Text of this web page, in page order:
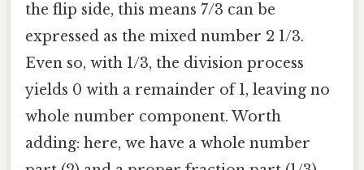
the flip side, this means 7/3 can be
expressed as the mixed number 2 1/3.
Even so, with 1/3, the division process
yields 0 with a remainder of 1, leaving no
whole number component. Worth
adding: here, we have a whole number